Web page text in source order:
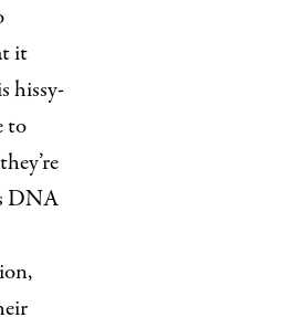
it
hissy-
to
DNA